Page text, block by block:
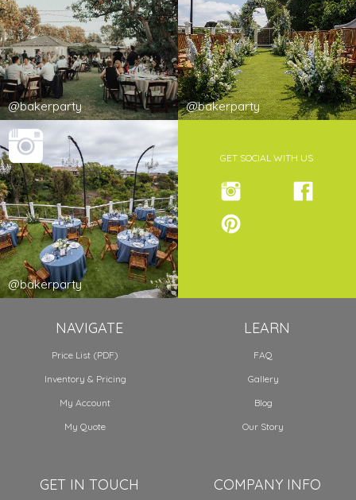
@bakerparty @bakerparty
@bakerparty
GET SOCIAL WITH US
NAVIGATE
Price List (PDF)
Inventory & Pricing
My Account
My Quote
LEARN
FAQ
Gallery
Blog
Our Story
GET IN TOUCH COMPANY INFO